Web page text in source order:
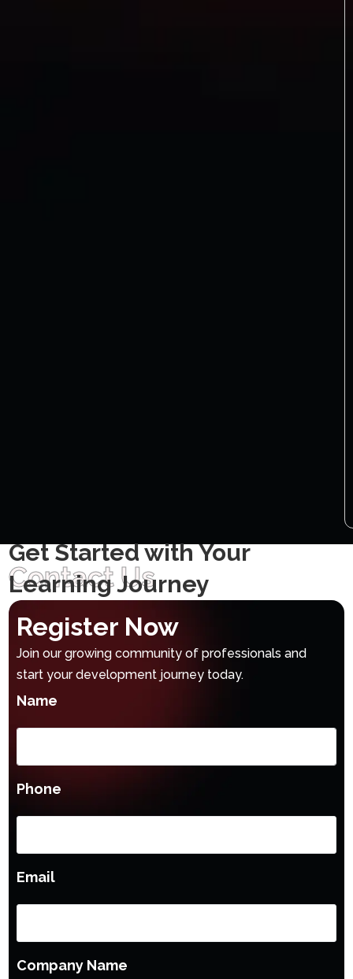
Contact Us
Get Started with Your
Learning Journey
Register Now
Join our growing community of professionals and
start your development journey today.
Name
Phone
Email
Company Name